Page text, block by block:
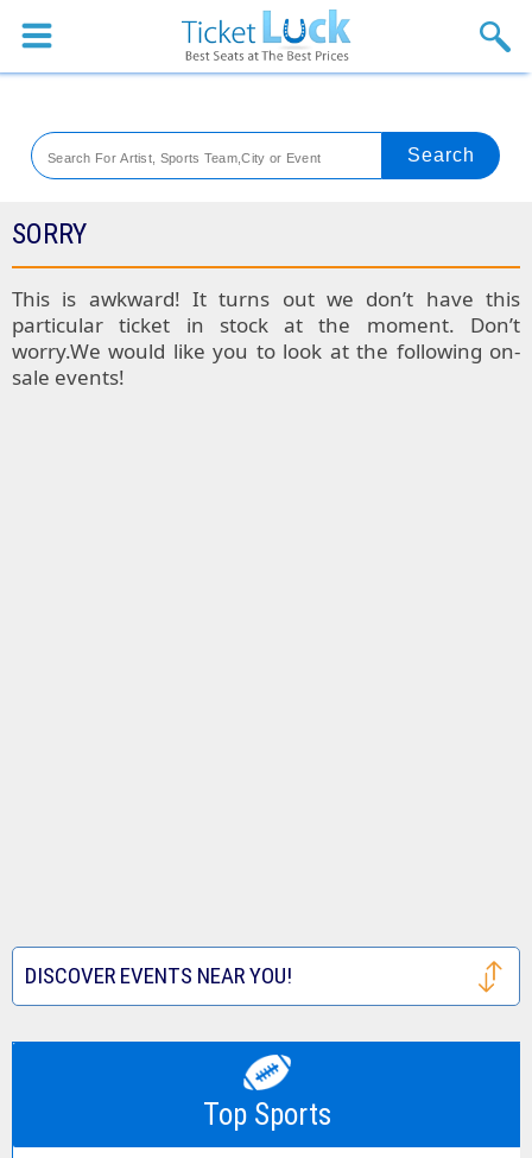
Sports
Theaters
Festival
Blog
SORRY
This is awkward! It turns out we don’t have this
particular ticket in stock at the moment. Don’t
worry.We would like you to look at the following on-
sale events!
DISCOVER EVENTS NEAR YOU!
Top Sports